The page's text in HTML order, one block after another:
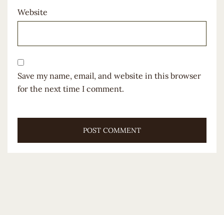
Website
Save my name, email, and website in this browser
for the next time I comment.